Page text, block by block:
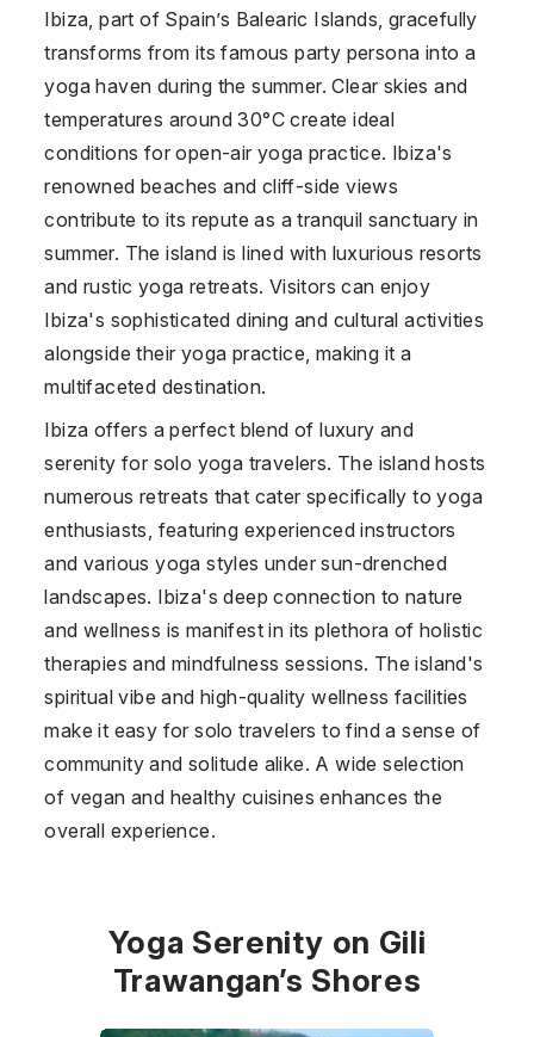
Ibiza, part of Spain’s Balearic Islands, gracefully
transforms from its famous party persona into a
yoga haven during the summer. Clear skies and
temperatures around 30°C create ideal
conditions for open-air yoga practice. Ibiza's
renowned beaches and cliff-side views
contribute to its repute as a tranquil sanctuary in
summer. The island is lined with luxurious resorts
and rustic yoga retreats. Visitors can enjoy
Ibiza's sophisticated dining and cultural activities
alongside their yoga practice, making it a
multifaceted destination.
Ibiza offers a perfect blend of luxury and
serenity for solo yoga travelers. The island hosts
numerous retreats that cater specifically to yoga
enthusiasts, featuring experienced instructors
and various yoga styles under sun-drenched
landscapes. Ibiza's deep connection to nature
and wellness is manifest in its plethora of holistic
therapies and mindfulness sessions. The island's
spiritual vibe and high-quality wellness facilities
make it easy for solo travelers to find a sense of
community and solitude alike. A wide selection
of vegan and healthy cuisines enhances the
overall experience.
Yoga Serenity on Gili
Trawangan’s Shores